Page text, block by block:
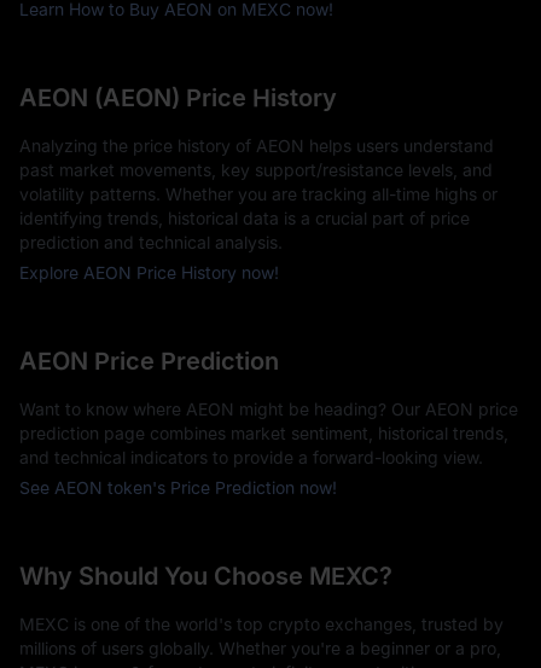
Learn How to Buy AEON on MEXC now!
AEON (AEON) Price History
Analyzing the price history of AEON helps users understand
past market movements, key support/resistance levels, and
volatility patterns. Whether you are tracking all-time highs or
identifying trends, historical data is a crucial part of price
prediction and technical analysis.
Explore AEON Price History now!
AEON Price Prediction
Want to know where AEON might be heading? Our AEON price
prediction page combines market sentiment, historical trends,
and technical indicators to provide a forward-looking view.
See AEON token's Price Prediction now!
Why Should You Choose MEXC?
MEXC is one of the world's top crypto exchanges, trusted by
millions of users globally. Whether you're a beginner or a pro,